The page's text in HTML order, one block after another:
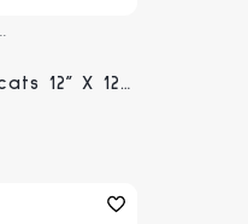
Kansas State Wildcats 12” X 12” 2026 Team Wall Calendar